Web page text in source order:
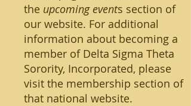
the upcoming events section of
our website. For additional
information about becoming a
member of Delta Sigma Theta
Sorority, Incorporated, please
visit the membership section of
that national website.